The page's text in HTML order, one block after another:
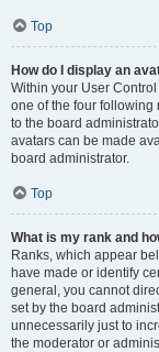
Top
How do I display an
Within your User
one of the four following
to the board
avatars can be made
board administrator.
Top
What is my rank and
Ranks, which appear
have made or identify
general, you cannot
set by the board
unnecessarily just to
the moderator or